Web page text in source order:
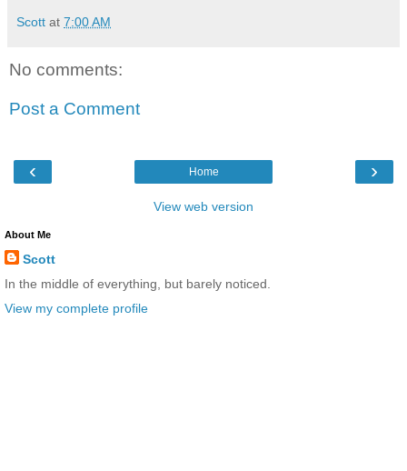
Scott at 7:00 AM
No comments:
Post a Comment
‹ ›
Home
View web version
About Me
Scott
In the middle of everything, but barely noticed.
View my complete profile